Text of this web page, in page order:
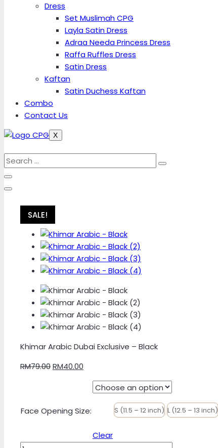
Dress
Set Muslimah CPG
Layla Satin Dress
Adraa Needa Princess Dress
Raffa Ruffles Dress
Satin Dress
Kaftan
Satin Duchess Kaftan
Combo
Contact Us
X
SALE!
Khimar Arabic Dubai Exclusive – Black
RM79.00Original
RM40.00
price
RM40.00.
Face Opening Size: S (11.5 – 12 inch) L (12.5 – 13 inch)
Clear